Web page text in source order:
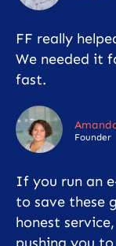
FF really
We needed it
fast.
Founder
If you run an
to save these
honest
pushing you